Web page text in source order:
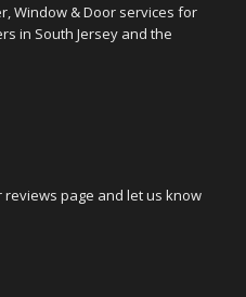
Window & Door services for
in South Jersey and the
page and let us know